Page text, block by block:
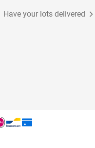
Have your lots delivered